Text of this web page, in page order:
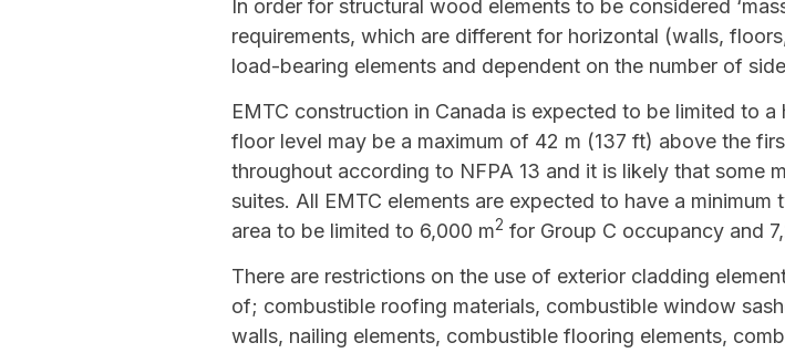
In order for structural wood elements to be considered
requirements, which are different for horizontal (walls,
load-bearing elements and dependent on the number of
EMTC construction in Canada is expected to be limited to
floor level may be a maximum of 42 m (137 ft) above the
throughout according to NFPA 13 and it is likely that some
suites. All EMTC elements are expected to have a
area to be limited to 6,000 m2 for Group C occupancy and
There are restrictions on the use of exterior cladding
of; combustible roofing materials, combustible window
walls, nailing elements, combustible flooring elements,